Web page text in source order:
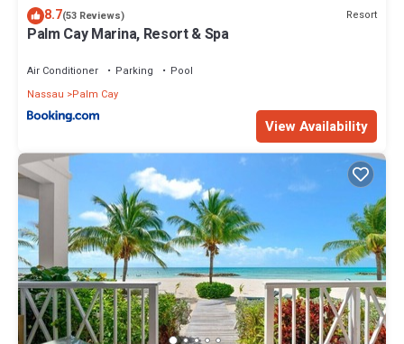
8.7(53 Reviews) Resort
Palm Cay Marina, Resort & Spa
Air Conditioner Parking
Pool
Nassau
Palm Cay
View Availability